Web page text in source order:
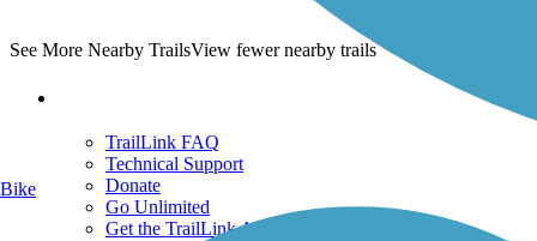
See More Nearby TrailsView fewer nearby trails
TrailLink FAQ
Technical Support
Donate
Go Unlimited
Get the TrailLink App
Bike